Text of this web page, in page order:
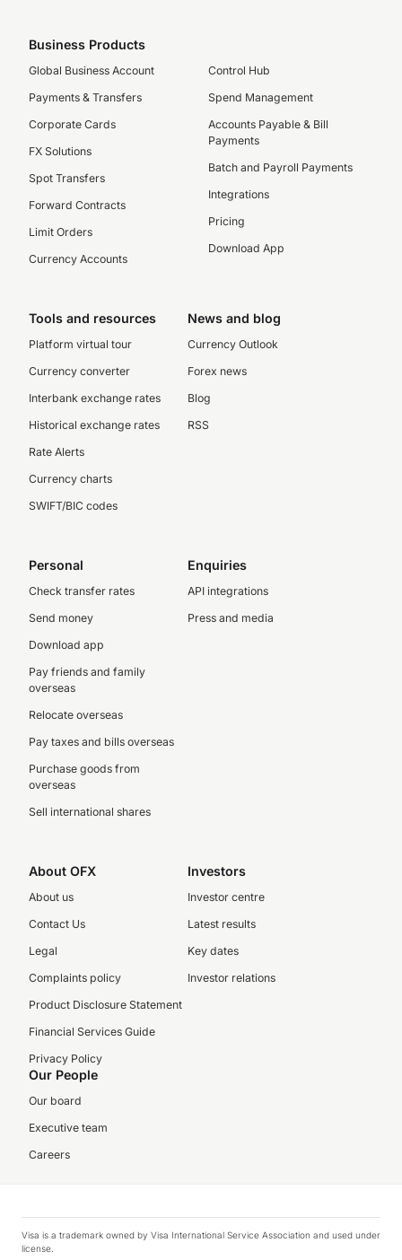
Business Products
Global Business Account
Payments & Transfers
Corporate Cards
FX Solutions
Spot Transfers
Forward Contracts
Limit Orders
Currency Accounts
Control Hub
Spend Management
Accounts Payable & Bill
Payments
Batch and Payroll Payments
Integrations
Pricing
Download App
Tools and resources
Platform virtual tour
Currency converter
Interbank exchange rates
Historical exchange rates
Rate Alerts
Currency charts
SWIFT/BIC codes
News and blog
Currency Outlook
Forex news
Blog
RSS
Personal
Check transfer rates
Send money
Download app
Pay friends and family
overseas
Relocate overseas
Pay taxes and bills overseas
Purchase goods from
overseas
Sell international shares
Enquiries
API integrations
Press and media
About OFX
About us
Contact Us
Legal
Complaints policy
Product Disclosure Statement
Financial Services Guide
Privacy Policy
Investors
Investor centre
Latest results
Key dates
Investor relations
Our People
Our board
Executive team
Careers
Visa is a trademark owned by Visa International Service Association and used under
license.